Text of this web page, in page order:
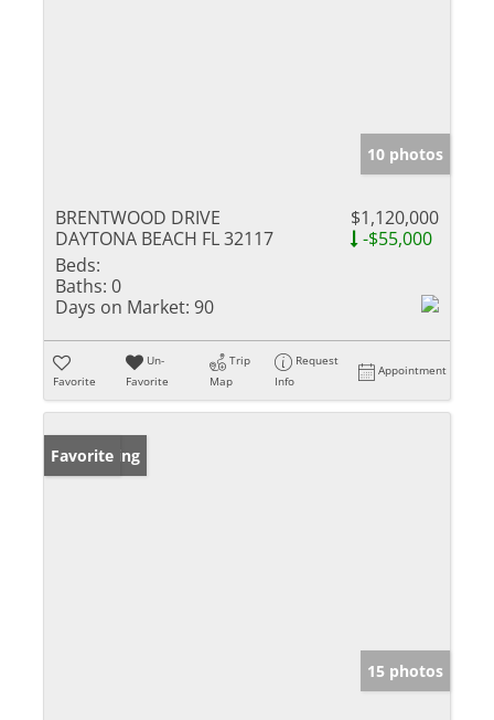
10 photos
BRENTWOOD DRIVE
DAYTONA BEACH FL 32117
$1,120,000
-$55,000
Beds:
Baths: 0
Days on Market: 90
Favorite
Un-
Favorite
Trip
Map
Request
Info
Appointment
New Listing
Favorite
15 photos